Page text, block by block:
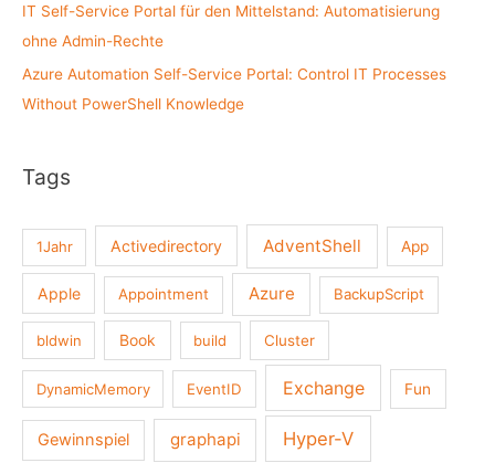
IT Self-Service Portal für den Mittelstand: Automatisierung
ohne Admin-Rechte
Azure Automation Self-Service Portal: Control IT Processes
Without PowerShell Knowledge
Tags
1Jahr Activedirectory AdventShell App
Apple Appointment Azure BackupScript
bldwin Book build Cluster
DynamicMemory EventID Exchange Fun
Gewinnspiel graphapi Hyper-V